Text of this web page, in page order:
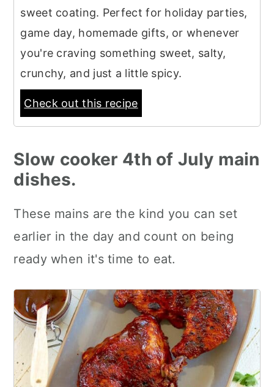
sweet coating. Perfect for holiday parties,
game day, homemade gifts, or whenever
you're craving something sweet, salty,
crunchy, and just a little spicy.
Check out this recipe
Slow cooker 4th of July main
dishes.
These mains are the kind you can set
earlier in the day and count on being
ready when it's time to eat.